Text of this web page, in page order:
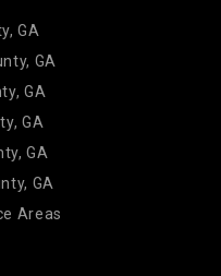
GA
GA
GA
GA
GA
GA
Areas